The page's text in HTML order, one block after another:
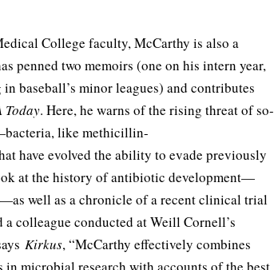
College faculty, McCarthy is also a
penned two memoirs (one on his intern year,
baseball’s minor leagues) and contributes
Today. Here, he warns of the rising threat of so-
like methicillin-
have evolved the ability to evade previously
at the history of antibiotic development—
well as a chronicle of a recent clinical trial
colleague conducted at Weill Cornell’s
Kirkus, “McCarthy effectively combines